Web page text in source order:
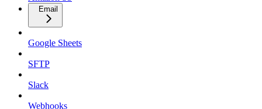
Email
Google Sheets
SFTP
Slack
Webhooks